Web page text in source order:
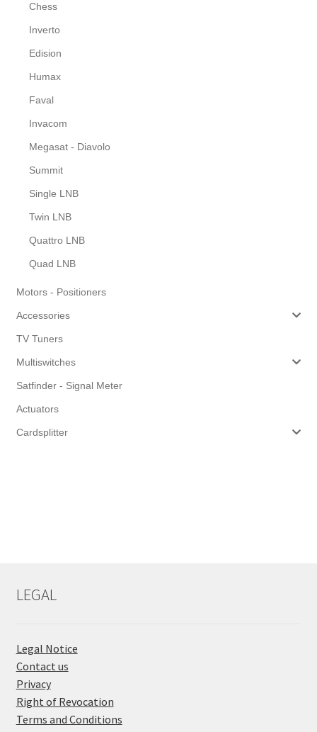
Chess
Inverto
Edision
Humax
Faval
Invacom
Megasat - Diavolo
Summit
Single LNB
Twin LNB
Quattro LNB
Quad LNB
Motors - Positioners
Accessories
TV Tuners
Multiswitches
Satfinder - Signal Meter
Actuators
Cardsplitter
LEGAL
Legal Notice
Contact us
Privacy
Right of Revocation
Terms and Conditions